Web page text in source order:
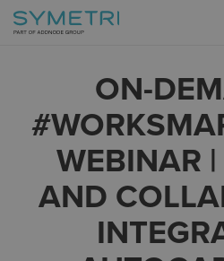
ON-
WEBINAR |
AND